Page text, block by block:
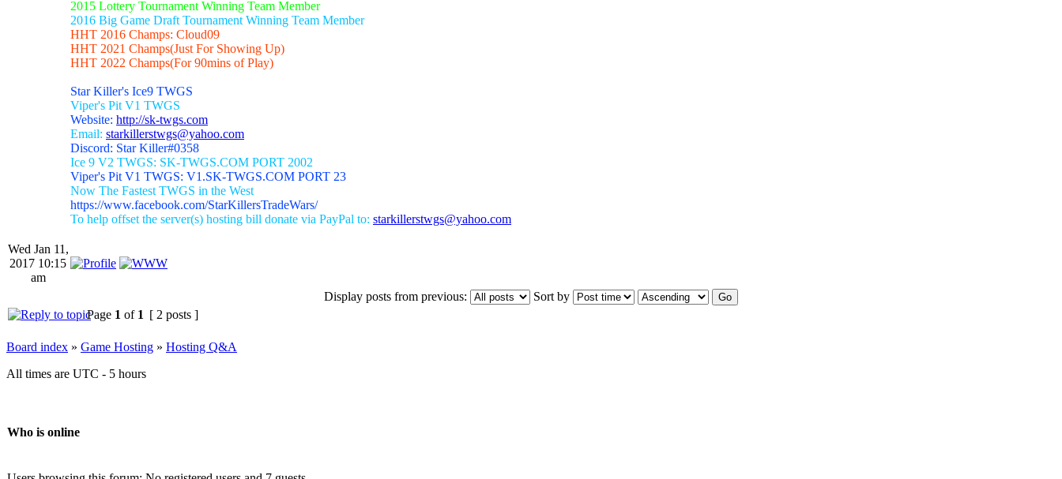
2015 Lottery Tournament Winning Team Member
2016 Big Game Draft Tournament Winning Team Member
HHT 2016 Champs: Cloud09
HHT 2021 Champs(Just For Showing Up)
HHT 2022 Champs(For 90mins of Play)
Star Killer's Ice9 TWGS
Viper's Pit V1 TWGS
Website: http://sk-twgs.com
Email: starkillerstwgs@yahoo.com
Discord: Star Killer#0358
Ice 9 V2 TWGS: SK-TWGS.COM PORT 2002
Viper's Pit V1 TWGS: V1.SK-TWGS.COM PORT 23
Now The Fastest TWGS in the West
https://www.facebook.com/StarKillersTradeWars/
To help offset the server(s) hosting bill donate via PayPal to: starkillerstwgs@yahoo.com
Wed Jan 11,
2017 10:15
am
Display posts from previous:
Sort by
Page 1 of 1 [ 2 posts ]
Board index » Game Hosting » Hosting Q&A
All times are UTC - 5 hours
Who is online